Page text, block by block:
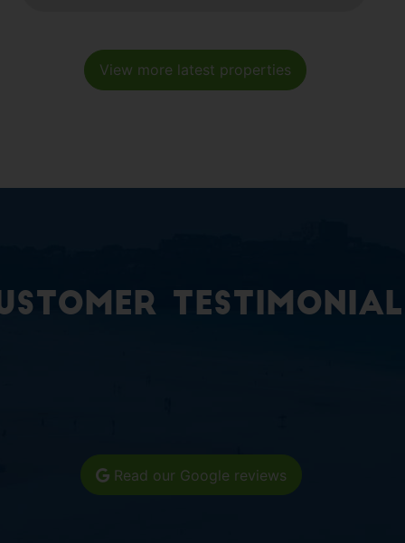
View more latest properties
Read our Google reviews